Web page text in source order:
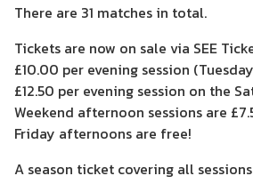
There are 31 matches in total.
Tickets are now on sale via SEE
£10.00 per evening session
£12.50 per evening session on the
Weekend afternoon sessions are
Friday afternoons are free!
A season ticket covering all